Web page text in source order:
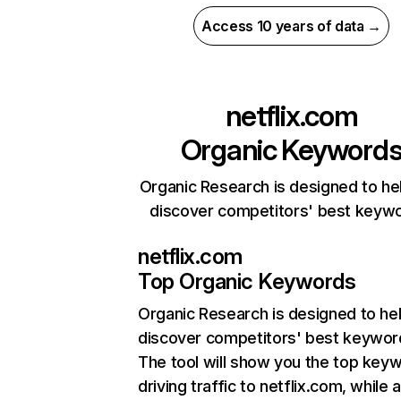
Access 10 years of data →
netflix.com
Organic
Organic Research is designed to
discover competitors' best
netflix.com
Top Organic Keywords
Organic Research is designed to
discover competitors' best
The tool will show you the top
driving traffic to netflix.com, while